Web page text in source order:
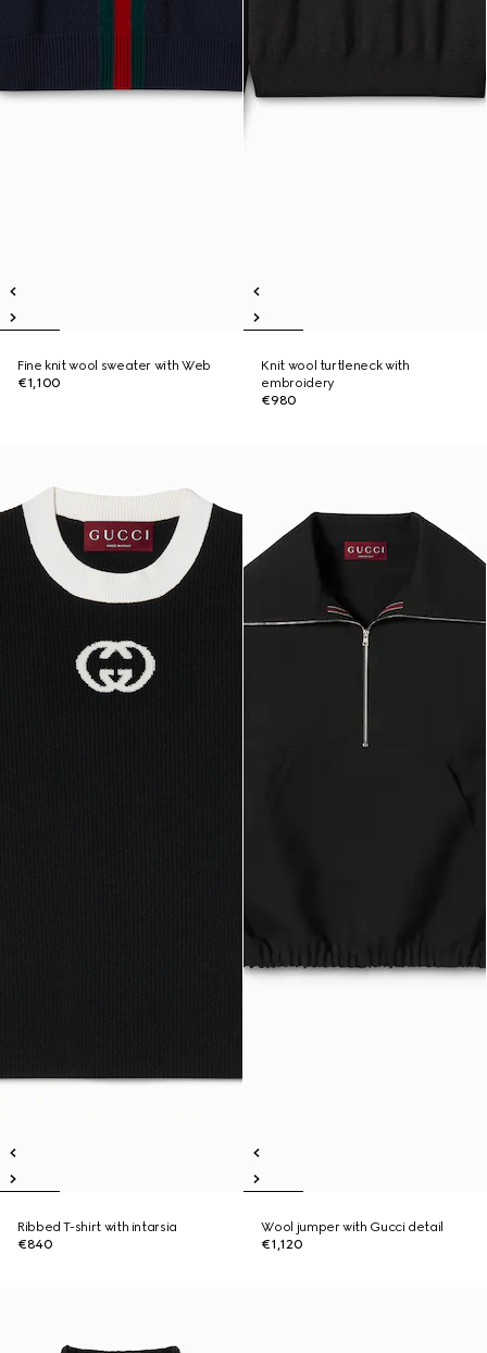
Fine knit wool sweater with Web
€1,100
Knit wool turtleneck with
embroidery
€980
Ribbed T-shirt with intarsia
€840
Wool jumper with Gucci detail
€1,120